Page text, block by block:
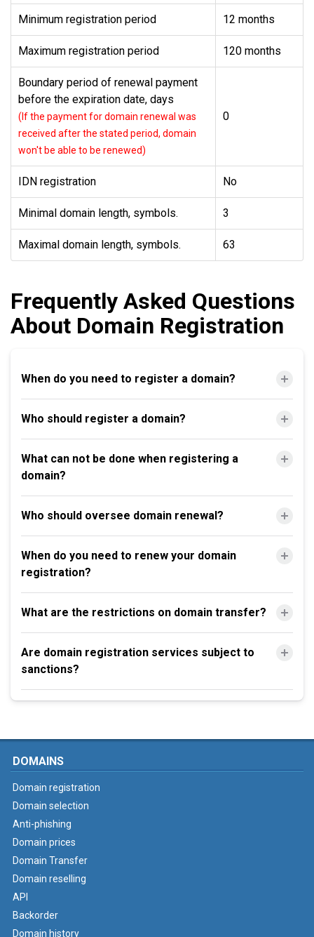
Minimum registration period 12 months
Maximum registration period 120 months
Boundary period of renewal payment
before the expiration date, days
(If the payment for domain renewal was
received after the stated period, domain
won't be able to be renewed)
0
IDN registration No
Minimal domain length, symbols. 3
Maximal domain length, symbols. 63
Frequently Asked Questions
About Domain Registration
When do you need to register a domain?
Who should register a domain?
What can not be done when registering a
domain?
Who should oversee domain renewal?
When do you need to renew your domain
registration?
What are the restrictions on domain transfer?
Are domain registration services subject to
sanctions?
DOMAINS
Domain registration
Domain selection
Anti-phishing
Domain prices
Domain Transfer
Domain reselling
API
Backorder
Domain history